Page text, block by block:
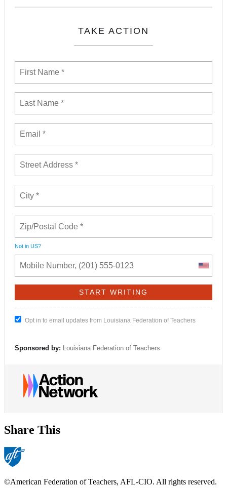
TAKE ACTION
Not in US?
Opt in to email updates from Louisiana Federation of Teachers
Sponsored by: Louisiana Federation of Teachers
Share This
©American Federation of Teachers, AFL-CIO. All rights reserved.